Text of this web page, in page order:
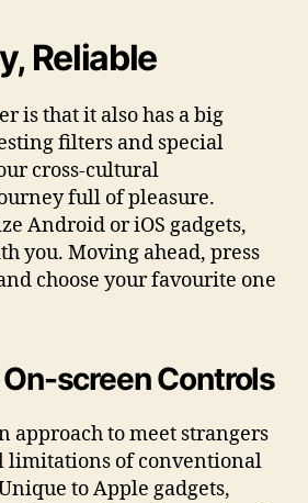
Reliable
is that it also has a big
filters and special
cross-cultural
full of pleasure.
Android or iOS gadgets,
you. Moving ahead, press
choose your favourite one
screen Controls
approach to meet strangers
limitations of conventional
to Apple gadgets,